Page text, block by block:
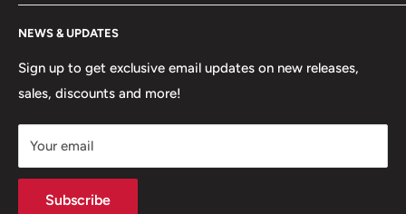
FAQs
Contact
Jobs
My Account
MVP Rewards Program
Size Guides
Shipping
Returns
Terms of Service
Privacy Policy
NEWS & UPDATES
Sign up to get exclusive email updates on new releases,
sales, discounts and more!
Your email
Subscribe